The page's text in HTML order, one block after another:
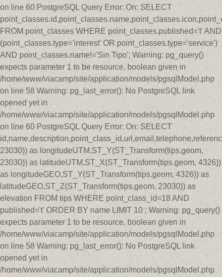
on line 60 PostgreSQL Query Error: On: SELECT
FROM point_classes WHERE point_classes.published='t' AND
(point_classes.type='interest' OR point_classes.type='service')
AND point_classes.name!='Sin Tipo'; Warning: pg_query()
expects parameter 1 to be resource, boolean given in
/home/www/viacamp/site/application/models/pgsqlModel.php
on line 58 Warning: pg_last_error(): No PostgreSQL link
opened yet in
/home/www/viacamp/site/application/models/pgsqlModel.php
on line 60 PostgreSQL Query Error: On: SELECT
23030)) as longitudeUTM,ST_Y(ST_Transform(tips.geom,
23030)) as latitudeUTM,ST_X(ST_Transform(tips.geom, 4326))
as longitudeGEO,ST_Y(ST_Transform(tips.geom, 4326)) as
latitudeGEO,ST_Z(ST_Transform(tips.geom, 23030)) as
elevation FROM tips WHERE point_class_id=18 AND
published='t' ORDER BY name LIMIT 10 ; Warning: pg_query()
expects parameter 1 to be resource, boolean given in
/home/www/viacamp/site/application/models/pgsqlModel.php
on line 58 Warning: pg_last_error(): No PostgreSQL link
opened yet in
/home/www/viacamp/site/application/models/pgsqlModel.php